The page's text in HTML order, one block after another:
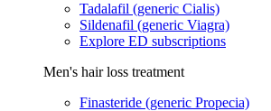
Tadalafil (generic Cialis)
Sildenafil (generic Viagra)
Explore ED subscriptions
Men's hair loss treatment
Finasteride (generic Propecia)